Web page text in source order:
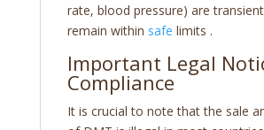
rate, blood pressure) are
remain within safe limits .
Important Legal
Compliance
It is crucial to note that the sale